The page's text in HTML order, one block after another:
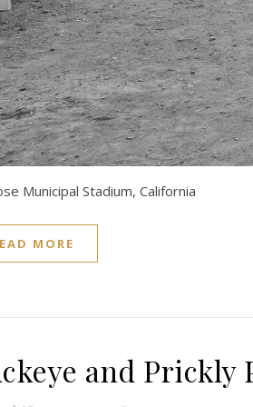
Municipal Stadium, California
MORE
and Prickly